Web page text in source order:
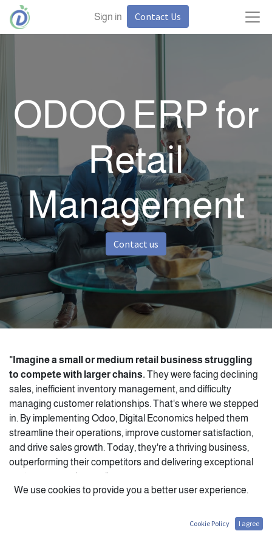
Sign in Contact Us
ODOO ERP for
Retail
Management
Contact us
"Imagine a small or medium retail business struggling
to compete with larger chains. They were facing declining
sales, inefficient inventory management, and difficulty
managing customer relationships. That's where we stepped
in. By implementing Odoo, Digital Economics helped them
streamline their operations, improve customer satisfaction,
and drive sales growth. Today, they're a thriving business,
outperforming their competitors and delivering exceptional
customer experiences."
We use cookies to provide you a better user experience.
Cookie Policy I agree